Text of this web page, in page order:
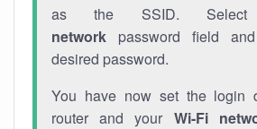
as the SSID.
network password field
desired password.
You have now set the login
router and your Wi-Fi